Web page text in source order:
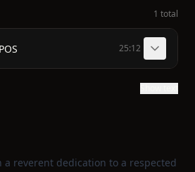
1 total
25:12
reverent dedication to a respected